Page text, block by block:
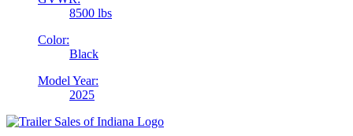
8500 lbs
Color:
Black
Model Year:
2025